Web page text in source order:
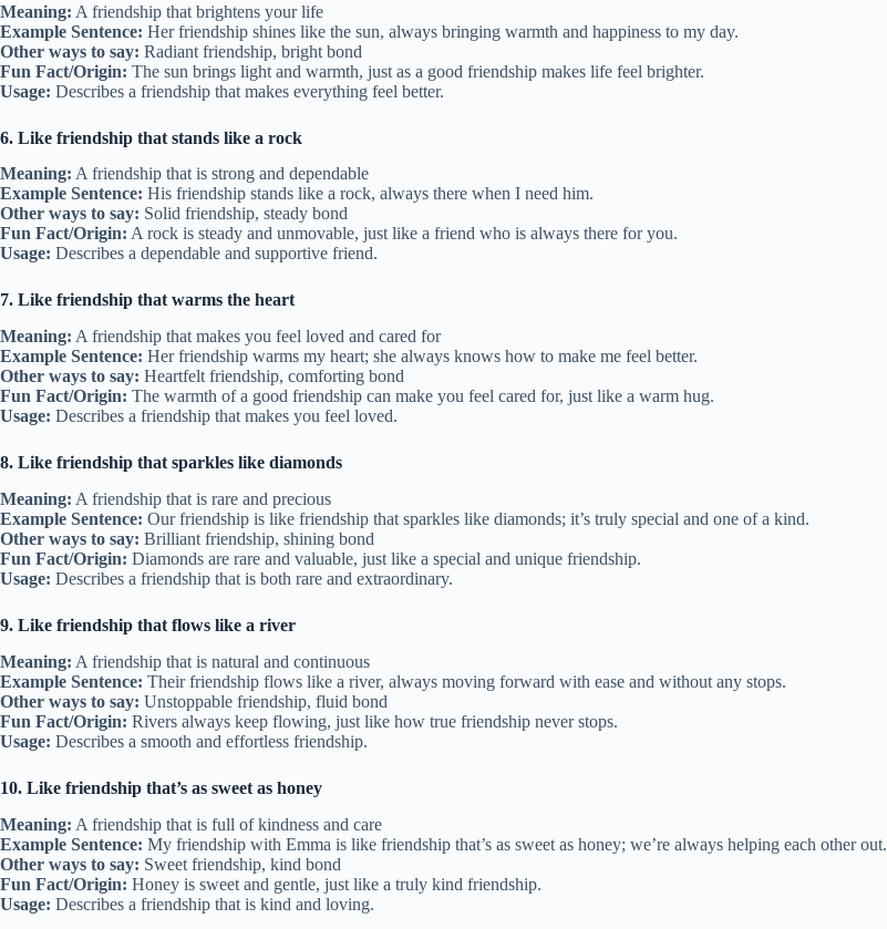
Meaning: A friendship that brightens your life
Example Sentence: Her friendship shines like the sun, always bringing warmth and happiness to my day.
Other ways to say: Radiant friendship, bright bond
Fun Fact/Origin: The sun brings light and warmth, just as a good friendship makes life feel brighter.
Usage: Describes a friendship that makes everything feel better.
6. Like friendship that stands like a rock
Meaning: A friendship that is strong and dependable
Example Sentence: His friendship stands like a rock, always there when I need him.
Other ways to say: Solid friendship, steady bond
Fun Fact/Origin: A rock is steady and unmovable, just like a friend who is always there for you.
Usage: Describes a dependable and supportive friend.
7. Like friendship that warms the heart
Meaning: A friendship that makes you feel loved and cared for
Example Sentence: Her friendship warms my heart; she always knows how to make me feel better.
Other ways to say: Heartfelt friendship, comforting bond
Fun Fact/Origin: The warmth of a good friendship can make you feel cared for, just like a warm hug.
Usage: Describes a friendship that makes you feel loved.
8. Like friendship that sparkles like diamonds
Meaning: A friendship that is rare and precious
Example Sentence: Our friendship is like friendship that sparkles like diamonds; it’s truly special and one of a kind.
Other ways to say: Brilliant friendship, shining bond
Fun Fact/Origin: Diamonds are rare and valuable, just like a special and unique friendship.
Usage: Describes a friendship that is both rare and extraordinary.
9. Like friendship that flows like a river
Meaning: A friendship that is natural and continuous
Example Sentence: Their friendship flows like a river, always moving forward with ease and without any stops.
Other ways to say: Unstoppable friendship, fluid bond
Fun Fact/Origin: Rivers always keep flowing, just like how true friendship never stops.
Usage: Describes a smooth and effortless friendship.
10. Like friendship that’s as sweet as honey
Meaning: A friendship that is full of kindness and care
Example Sentence: My friendship with Emma is like friendship that’s as sweet as honey; we’re always helping each other out.
Other ways to say: Sweet friendship, kind bond
Fun Fact/Origin: Honey is sweet and gentle, just like a truly kind friendship.
Usage: Describes a friendship that is kind and loving.